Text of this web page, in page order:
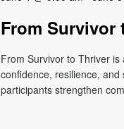
From Survivor
From Survivor to Thriver
confidence, resilience,
participants strengthen